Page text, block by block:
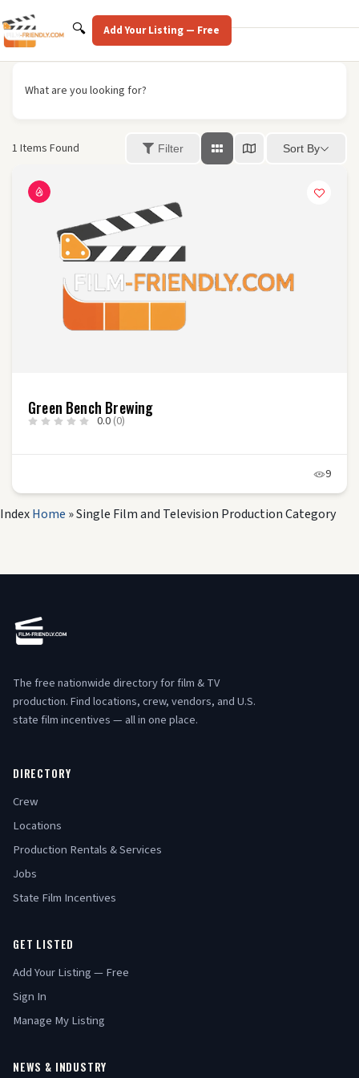
to
content
Search
🔍 Add Your Listing — Free
What are you looking for?
1 Items Found Filter Sort By
Green Bench Brewing
0.0 (0)
9
IndexHome »Single Film and Television Production Category
The free nationwide directory for film & TV
production. Find locations, crew, vendors, and U.S.
state film incentives — all in one place.
DIRECTORY
Crew
Locations
Production Rentals & Services
Jobs
State Film Incentives
GET LISTED
Add Your Listing — Free
Sign In
Manage My Listing
NEWS & INDUSTRY